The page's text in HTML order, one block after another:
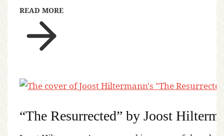
READ MORE
“The Resurrected” by Joost